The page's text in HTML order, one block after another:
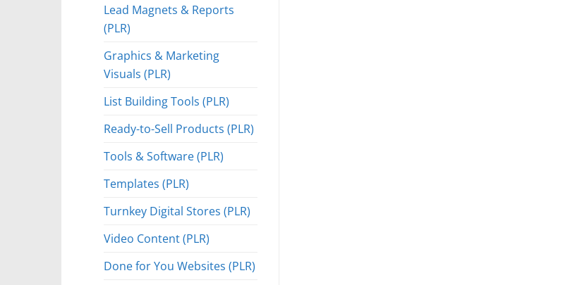
Lead Magnets & Reports
(PLR)
Graphics & Marketing
Visuals (PLR)
List Building Tools (PLR)
Ready-to-Sell Products (PLR)
Tools & Software (PLR)
Templates (PLR)
Turnkey Digital Stores (PLR)
Video Content (PLR)
Done for You Websites (PLR)